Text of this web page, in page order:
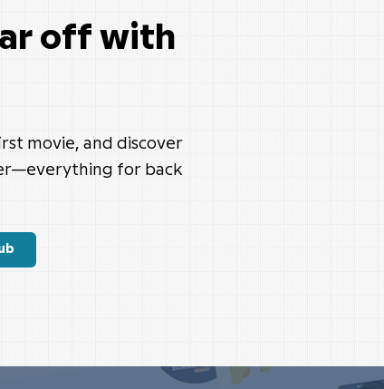
off with
movie, and discover
for back